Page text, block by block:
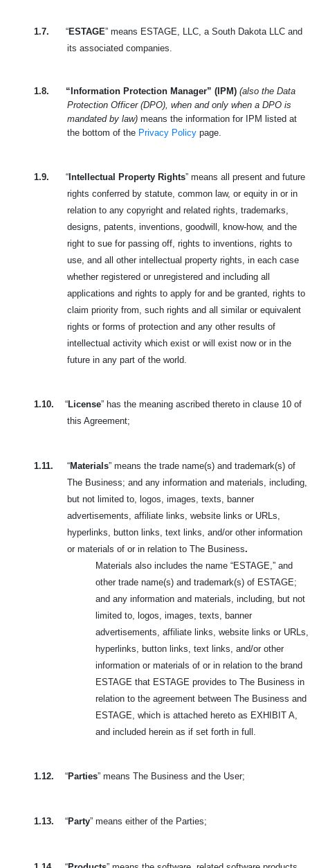
1.7. “ESTAGE” means ESTAGE, LLC, a South Dakota LLC and
its associated companies.
1.8. “Information Protection Manager” (IPM) (also the Data
Protection Officer (DPO), when and only when a DPO is
mandated by law) means the information for IPM listed at
the bottom of the Privacy Policy page.
1.9. “ Intellectual Property Rights” means all present and future
rights conferred by statute, common law, or equity in or in
relation to any copyright and related rights, trademarks,
designs, patents, inventions, goodwill, know-how, and the
right to sue for passing off, rights to inventions, rights to
use, and all other intellectual property rights, in each case
whether registered or unregistered and including all
applications and rights to apply for and be granted, rights to
claim priority from, such rights and all similar or equivalent
rights or forms of protection and any other results of
intellectual activity which exist or will exist now or in the
future in any part of the world.
1.10. “License” has the meaning ascribed thereto in clause 10 of
this Agreement;
1.11. “Materials” means the trade name(s) and trademark(s) of
The Business; and any information and materials, including,
but not limited to, logos, images, texts, banner
advertisements, affiliate links, website links or URLs,
hyperlinks, button links, text links, and/or other information
or materials of or in relation to The Business.
Materials also includes the name “ESTAGE,” and
other trade name(s) and trademark(s) of ESTAGE;
and any information and materials, including, but not
limited to, logos, images, texts, banner
advertisements, affiliate links, website links or URLs,
hyperlinks, button links, text links, and/or other
information or materials of or in relation to the brand
ESTAGE that ESTAGE provides to The Business in
relation to the agreement between The Business and
ESTAGE, which is attached hereto as EXHIBIT A,
and included herein as if set forth in full.
1.12. “Parties” means The Business and the User;
1.13. “Party” means either of the Parties;